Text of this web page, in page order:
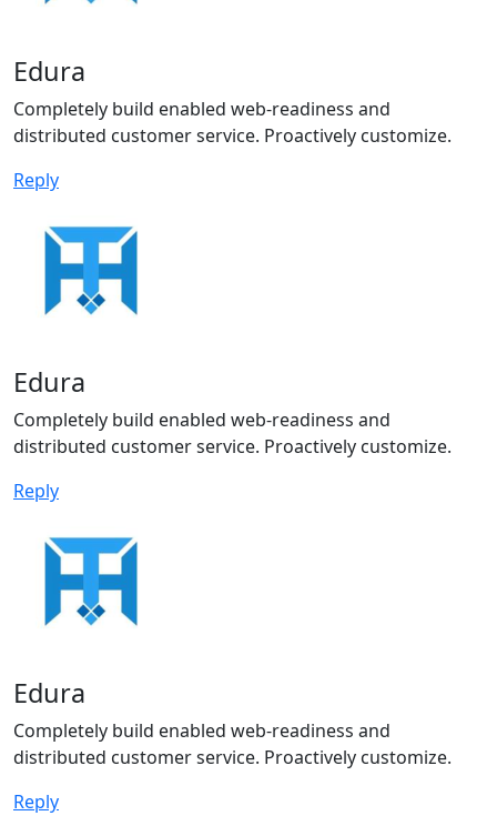
Edura
Completely build enabled web-readiness and
distributed customer service. Proactively customize.
Reply
Edura
Completely build enabled web-readiness and
distributed customer service. Proactively customize.
Reply
Edura
Completely build enabled web-readiness and
distributed customer service. Proactively customize.
Reply